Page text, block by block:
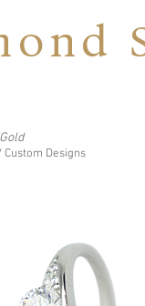
Designs